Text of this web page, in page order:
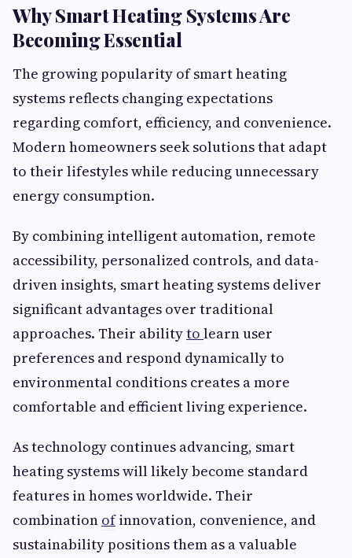
Why Smart Heating Systems Are
Becoming Essential
The growing popularity of smart heating
systems reflects changing expectations
regarding comfort, efficiency, and convenience.
Modern homeowners seek solutions that adapt
to their lifestyles while reducing unnecessary
energy consumption.
By combining intelligent automation, remote
accessibility, personalized controls, and data-
driven insights, smart heating systems deliver
significant advantages over traditional
approaches. Their abilityto learn user
preferences and respond dynamically to
environmental conditions creates a more
comfortable and efficient living experience.
As technology continues advancing, smart
heating systems will likely become standard
features in homes worldwide. Their
combination ofinnovation, convenience, and
sustainability positions them as a valuable